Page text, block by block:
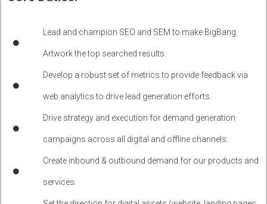
Lead and champion SEO and SEM to make BigBang
Artwork the top searched results.
Develop a robust set of metrics to provide feedback via
web analytics to drive lead generation efforts.
Drive strategy and execution for demand generation
campaigns across all digital and offline channels.
Create inbound & outbound demand for our products and
services.